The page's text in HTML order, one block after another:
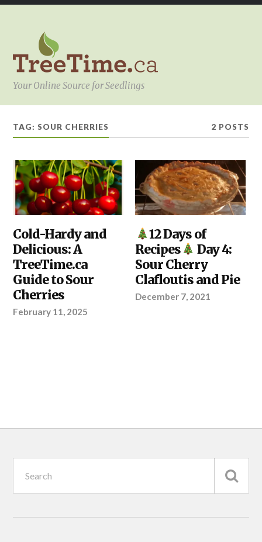
Your Online Source for Seedlings
TAG: SOUR CHERRIES 2 POSTS
HOW
TO
SELECT
THE
RIGHT
SEEDLINGS,
YOUR
PROJECT
Cold-Hardy and
Delicious: A
TreeTime.ca
Guide to Sour
Cherries
February 11, 2025
DIY,
KITCHEN
12 Days of
Recipes
Day 4:
Sour Cherry
Clafloutis and Pie
December 7, 2021